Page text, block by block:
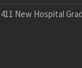
New Hospital